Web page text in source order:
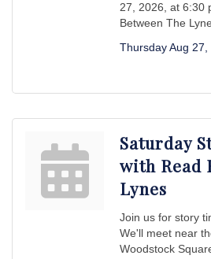
27, 2026, at 6:30
Between The
Thursday Aug 27,
Saturday
with Read
Lynes
Join us for story
We'll meet near
Woodstock